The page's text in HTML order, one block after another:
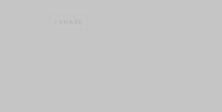
SHARE